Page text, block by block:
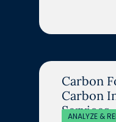
Carbon
Carbon
Services
ANALYZE &